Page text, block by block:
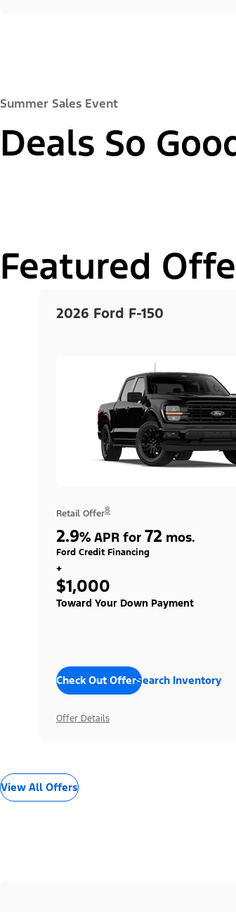
Summer Sales Event
Deals So
Featured
2026 Ford F-150
Retail Offer8
2.9% APR for 72 mos.
Ford Credit Financing
+
$1,000
Toward Your Down Payment
Check Out OffersSearch Inventory
Offer Details
View All Offers